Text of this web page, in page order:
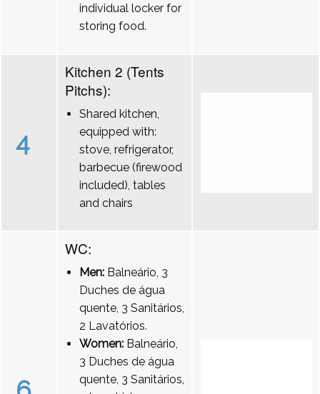
individual locker for
storing food.
4
Kitchen 2 (Tents
Pitchs):
Shared kitchen,
equipped with:
stove, refrigerator,
barbecue (firewood
included), tables
and chairs
WC:
Men: Balneário, 3
Duches de água
quente, 3 Sanitários,
2 Lavatórios.
Women: Balneário,
3 Duches de água
quente, 3 Sanitários,